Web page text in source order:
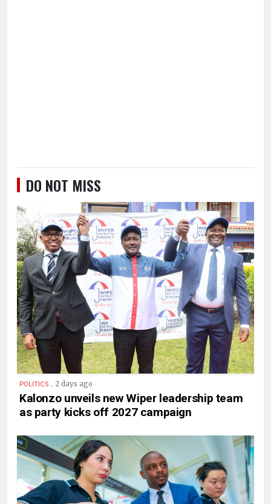
DO NOT MISS
POLITICS . 2 days ago
Kalonzo unveils new Wiper leadership team
as party kicks off 2027 campaign